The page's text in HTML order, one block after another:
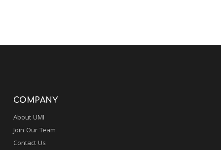
COMPANY
About UMI
Join Our Team
Contact Us